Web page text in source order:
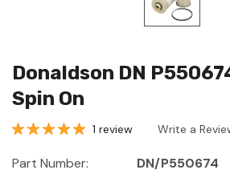
Donaldson DN
Spin On
1 review Write a
Part Number:
DN/P550674